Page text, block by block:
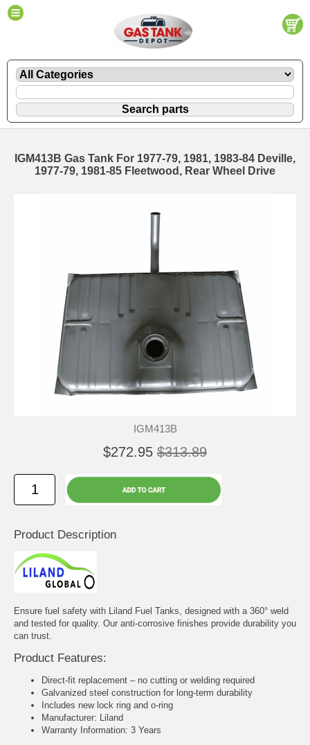
IGM413B Gas Tank For 1977-79, 1981, 1983-84 Deville,
1977-79, 1981-85 Fleetwood, Rear Wheel Drive
IGM413B
$272.95 $313.89
Product Description
Ensure fuel safety with Liland Fuel Tanks, designed with a 360° weld
and tested for quality. Our anti-corrosive finishes provide durability you
can trust.
Product Features:
Direct-fit replacement – no cutting or welding required
Galvanized steel construction for long-term durability
Includes new lock ring and o-ring
Manufacturer: Liland
Warranty Information: 3 Years